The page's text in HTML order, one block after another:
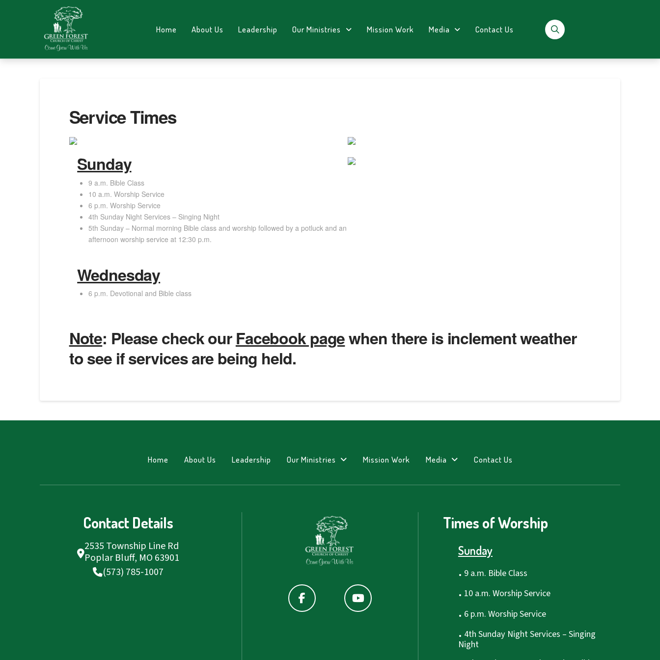
Home About Us Leadership Our Ministries Mission Work Media Contact Us
Service Times
Sunday
9 a.m. Bible Class
10 a.m. Worship Service
6 p.m. Worship Service
4th Sunday Night Services – Singing Night
5th Sunday – Normal morning Bible class and worship followed by a potluck and an
afternoon worship service at 12:30 p.m.
Wednesday
6 p.m. Devotional and Bible class
Note: Please check ourFacebook pagewhen there is inclement weather
to see if services are being held.
Home About Us Leadership Our Ministries Mission Work Media Contact Us
Contact Details
2535 Township Line Rd
Poplar Bluff, MO 63901
(573) 785-1007
Times of Worship
Sunday
. 9 a.m. Bible Class
. 10 a.m. Worship Service
. 6 p.m. Worship Service
. 4th Sunday Night Services – Singing
Night